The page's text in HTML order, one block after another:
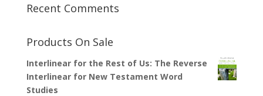
Recent Comments
Products On Sale
Interlinear for the Rest of Us: The Reverse
Interlinear for New Testament Word
Studies